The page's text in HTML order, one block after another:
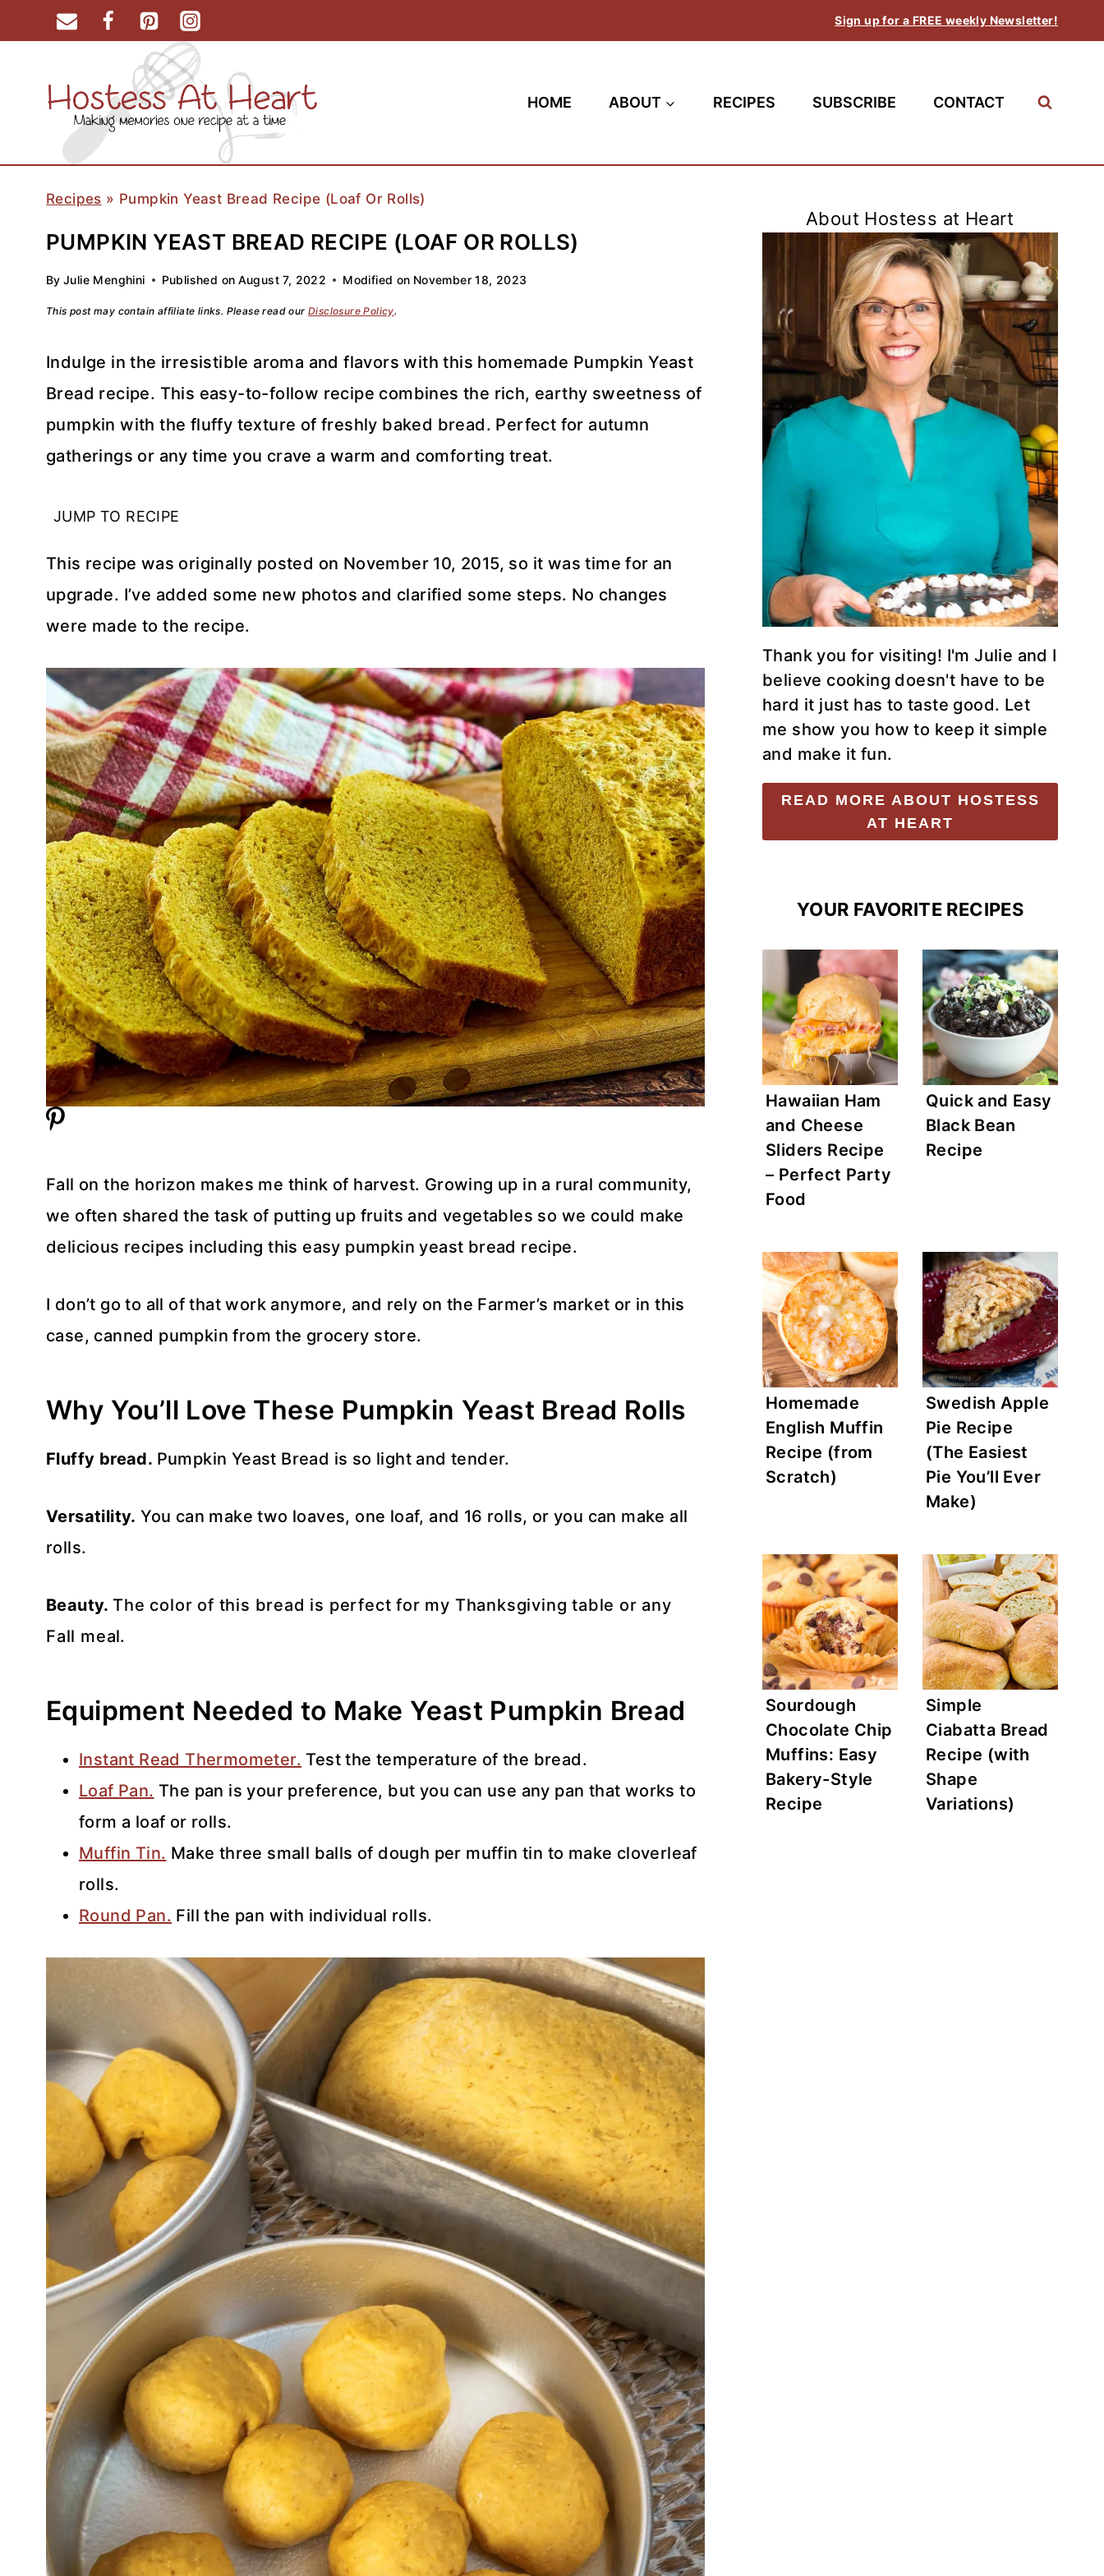
to
Sign up for a FREE weekly Newsletter!
HOME ABOUT RECIPES SUBSCRIBE CONTACT
Recipes » Pumpkin Yeast Bread Recipe (Loaf Or Rolls)
PUMPKIN YEAST BREAD RECIPE (LOAF OR ROLLS)
By Julie Menghini Published on August 7, 2022 Modified on November 18, 2023
This post may contain affiliate links. Please read our Disclosure Policy.
Indulge in the irresistible aroma and flavors with this homemade Pumpkin Yeast
Bread recipe. This easy-to-follow recipe combines the rich, earthy sweetness of
pumpkin with the fluffy texture of freshly baked bread. Perfect for autumn
gatherings or any time you crave a warm and comforting treat.
JUMP TO RECIPE
This recipe was originally posted on November 10, 2015, so it was time for an
upgrade. I’ve added some new photos and clarified some steps. No changes
were made to the recipe.
Fall on the horizon makes me think of harvest. Growing up in a rural community,
we often shared the task of putting up fruits and vegetables so we could make
delicious recipes including this easy pumpkin yeast bread recipe.
I don’t go to all of that work anymore, and rely on the Farmer’s market or in this
case, canned pumpkin from the grocery store.
Why You’ll Love These Pumpkin Yeast Bread Rolls
Fluffy bread. Pumpkin Yeast Bread is so light and tender.
Versatility. You can make two loaves, one loaf, and 16 rolls, or you can make all
rolls.
Beauty.The color of this bread is perfect for my Thanksgiving table or any
Fall meal.
Equipment Needed to Make Yeast Pumpkin Bread
Instant Read Thermometer. Test the temperature of the bread.
Loaf Pan. The pan is your preference, but you can use any pan that works to
form a loaf or rolls.
Muffin Tin. Make three small balls of dough per muffin tin to make cloverleaf
rolls.
Round Pan. Fill the pan with individual rolls.
About Hostess at Heart
Thank you for visiting! I'm Julie and I
believe cooking doesn't have to be
hard it just has to taste good. Let
me show you how to keep it simple
and make it fun.
READ MORE ABOUT HOSTESS
AT HEART
YOUR FAVORITE RECIPES
Hawaiian Ham
and Cheese
Sliders Recipe
– Perfect Party
Food
Quick and Easy
Black Bean
Recipe
Homemade
English Muffin
Recipe (from
Scratch)
Swedish Apple
Pie Recipe
(The Easiest
Pie You’ll Ever
Make)
Sourdough
Chocolate Chip
Muffins: Easy
Bakery-Style
Recipe
Simple
Ciabatta Bread
Recipe (with
Shape
Variations)